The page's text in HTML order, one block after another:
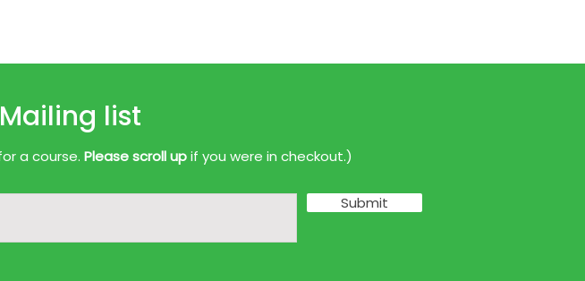
list
a course. Please scroll upif you were in checkout.)
Submit